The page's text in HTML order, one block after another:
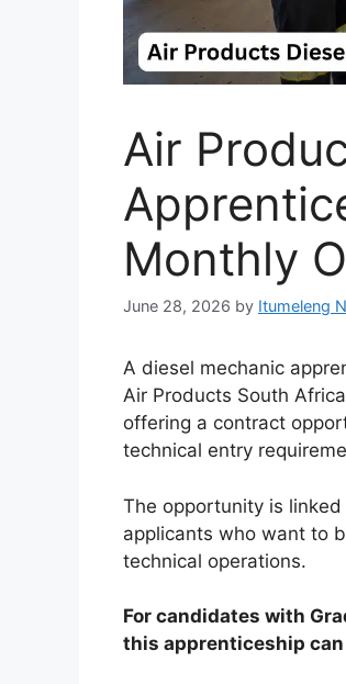
Air
Monthly
June 28, 2026 by Itumeleng
A diesel mechanic
Air Products South
offering a contract
technical entry
The opportunity is
applicants who want to
technical operations.
For candidates with
this apprenticeship